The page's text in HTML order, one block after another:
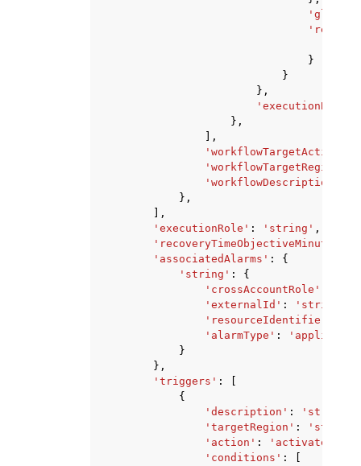
}
}
},
},
],
'workflowTargetAction'
'workflowTargetRegion'
'workflowDescription'
},
],
'executionRole' : 'string' ,
'recoveryTimeObjectiveMinutes'
'associatedAlarms' :
{
'string' :
{
'crossAccountRole'
'externalId' : 'string'
'resourceIdentifier'
'alarmType' :
}
},
'triggers' :
{
'description' : 'string'
'targetRegion' : 'string'
'action' : 'activate'
'conditions' :